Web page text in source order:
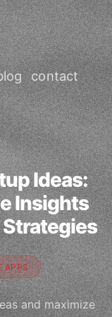
contact
Ideas:
Insights
APPS
and maximize